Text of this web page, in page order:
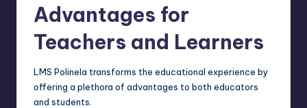
Advantages for
Teachers and Learners
LMS Polinela transforms the educational experience by
offering a plethora of advantages to both educators
and students.